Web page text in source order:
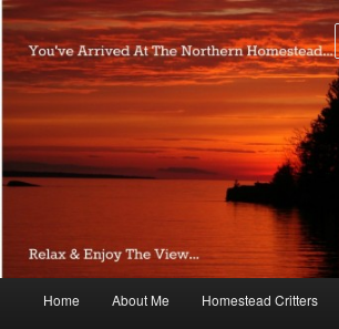
Skip
to
primary
content
Home About Me Homestead Critters